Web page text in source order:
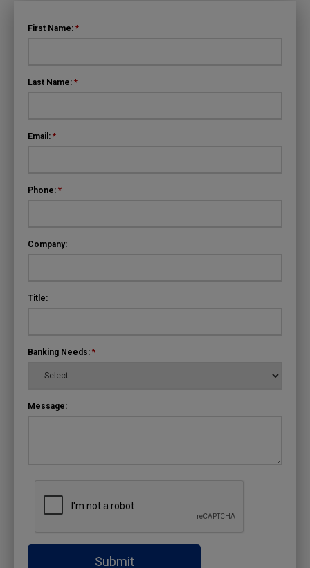
First Name: *
Last Name: *
Email: *
Phone: *
Company:
Title:
Banking Needs: *
Message:
Submit